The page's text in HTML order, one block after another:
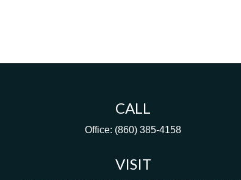
CALL
Office: (860) 385-4158
VISIT